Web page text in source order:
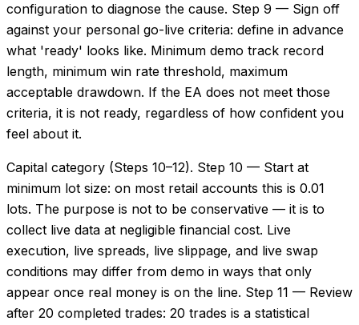
configuration to diagnose the cause. Step 9 — Sign off
against your personal go-live criteria: define in advance
what 'ready' looks like. Minimum demo track record
length, minimum win rate threshold, maximum
acceptable drawdown. If the EA does not meet those
criteria, it is not ready, regardless of how confident you
feel about it.
Capital category (Steps 10–12). Step 10 — Start at
minimum lot size: on most retail accounts this is 0.01
lots. The purpose is not to be conservative — it is to
collect live data at negligible financial cost. Live
execution, live spreads, live slippage, and live swap
conditions may differ from demo in ways that only
appear once real money is on the line. Step 11 — Review
after 20 completed trades: 20 trades is a statistical